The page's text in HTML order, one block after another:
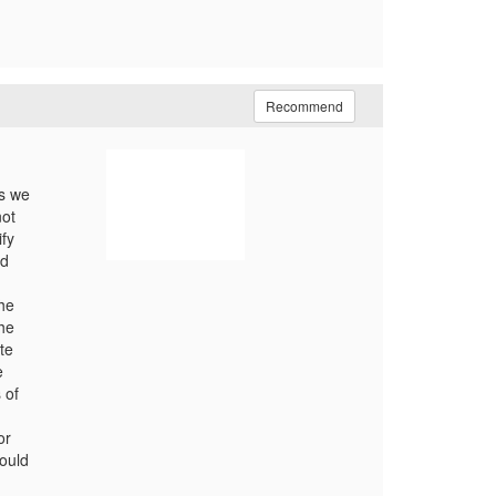
Recommend
we
of